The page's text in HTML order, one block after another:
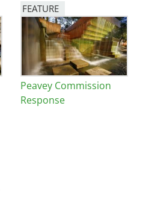
FEATURE
Image
Peavey Commission
Response